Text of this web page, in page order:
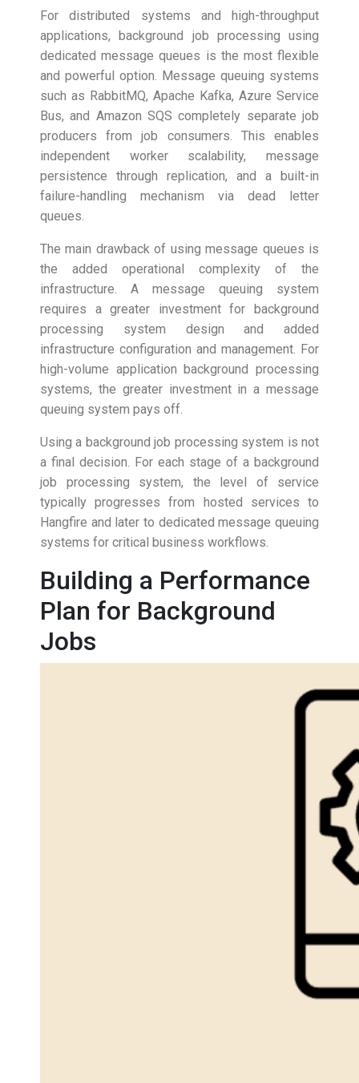
For distributed systems and high-throughput
applications, background job processing using
dedicated message queues is the most flexible
and powerful option. Message queuing systems
such as RabbitMQ, Apache Kafka, Azure Service
Bus, and Amazon SQS completely separate job
producers from job consumers. This enables
independent worker scalability, message
persistence through replication, and a built-in
failure-handling mechanism via dead letter
queues.
The main drawback of using message queues is
the added operational complexity of the
infrastructure. A message queuing system
requires a greater investment for background
processing system design and added
infrastructure configuration and management. For
high-volume application background processing
systems, the greater investment in a message
queuing system pays off.
Using a background job processing system is not
a final decision. For each stage of a background
job processing system, the level of service
typically progresses from hosted services to
Hangfire and later to dedicated message queuing
systems for critical business workflows.
Building a Performance
Plan for Background
Jobs